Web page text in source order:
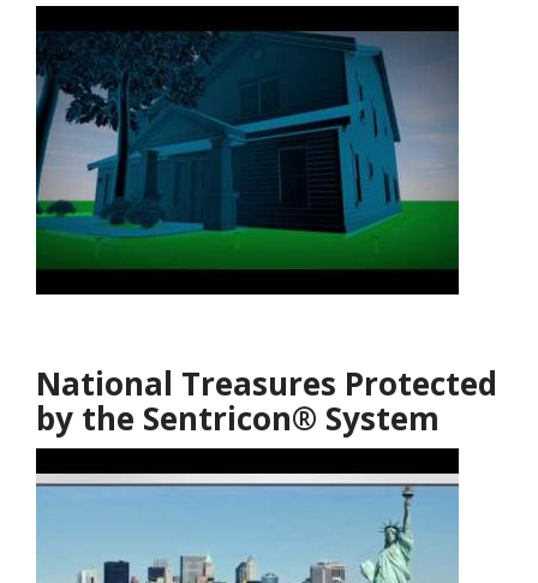
National Treasures Protected
by the Sentricon® System